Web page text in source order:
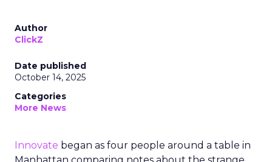
Author
ClickZ
Date published
October 14, 2025
Categories
More News
Innovate began as four people around a table in